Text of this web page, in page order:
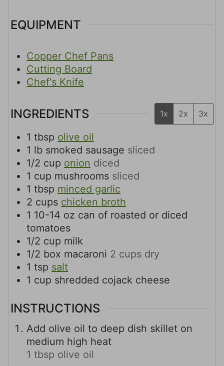
EQUIPMENT
Copper Chef Pans
Cutting Board
Chef's Knife
INGREDIENTS 1x 2x 3x
1 tbsp olive oil
1 lb smoked sausage sliced
1/2 cup onion diced
1 cup mushrooms sliced
1 tbsp minced garlic
2 cups chicken broth
1 10-14 oz can of roasted or diced
tomatoes
1/2 cup milk
1/2 box macaroni 2 cups dry
1 tsp salt
1 cup shredded cojack cheese
INSTRUCTIONS
Add olive oil to deep dish skillet on
medium high heat
1 tbsp olive oil